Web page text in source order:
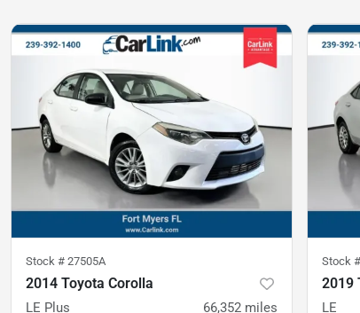
Stock # 27505A
2014 Toyota Corolla
LE Plus 66,352 miles
Stock #
2019
LE